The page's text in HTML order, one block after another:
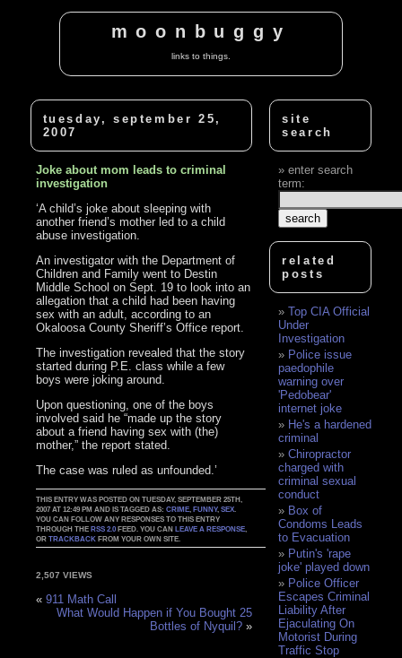
moonbuggy
links to things.
tuesday, september 25,
2007
Joke about mom leads to criminal
investigation
‘A child’s joke about sleeping with
another friend’s mother led to a child
abuse investigation.
An investigator with the Department of
Children and Family went to Destin
Middle School on Sept. 19 to look into an
allegation that a child had been having
sex with an adult, according to an
Okaloosa County Sheriff’s Office report.
The investigation revealed that the story
started during P.E. class while a few
boys were joking around.
Upon questioning, one of the boys
involved said he “made up the story
about a friend having sex with (the)
mother,” the report stated.
The case was ruled as unfounded.’
THIS ENTRY WAS POSTED ON TUESDAY, SEPTEMBER 25TH,
2007 AT 12:49 PM AND IS TAGGED AS:CRIME ,FUNNY,SEX
YOU CAN FOLLOW ANY RESPONSES TO THIS ENTRY
THROUGH THERSS 2.0 FEED. YOU CANLEAVE A RESPONSE
ORTRACKBACK FROM YOUR OWN SITE.
2,507 VIEWS
«911 Math Call
What Would Happen if You Bought 25
Bottles of Nyquil? »
site
search
enter search
term:
related
posts
Top CIA Official
Under
Investigation
Police issue
paedophile
warning over
'Pedobear'
internet joke
He's a hardened
criminal
Chiropractor
charged with
criminal sexual
conduct
Box of
Condoms Leads
to Evacuation
Putin's 'rape
joke' played down
Police Officer
Escapes Criminal
Liability After
Ejaculating On
Motorist During
Traffic Stop